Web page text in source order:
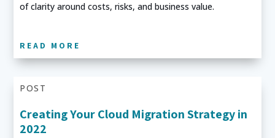
of clarity around costs, risks, and business value.
READ MORE
Creating Your Cloud Migration Strategy in
2022
POST